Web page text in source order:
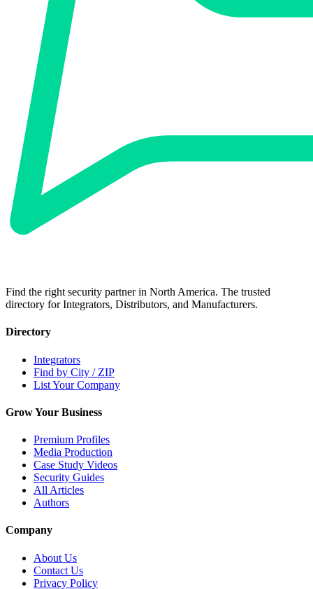
Find the right security partner in North America. The trusted
directory for Integrators, Distributors, and Manufacturers.
Directory
Integrators
Find by City / ZIP
List Your Company
Grow Your Business
Premium Profiles
Media Production
Case Study Videos
Security Guides
All Articles
Authors
Company
About Us
Contact Us
Privacy Policy